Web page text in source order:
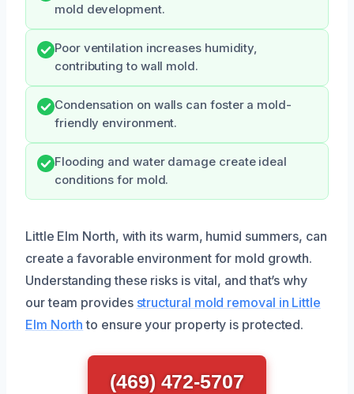
mold development.
Poor ventilation increases humidity,
contributing to wall mold.
Condensation on walls can foster a mold-
friendly environment.
Flooding and water damage create ideal
conditions for mold.
Little Elm North, with its warm, humid summers, can
create a favorable environment for mold growth.
Understanding these risks is vital, and that’s why
our team provides structural mold removal in Little
Elm North to ensure your property is protected.
(469) 472-5707